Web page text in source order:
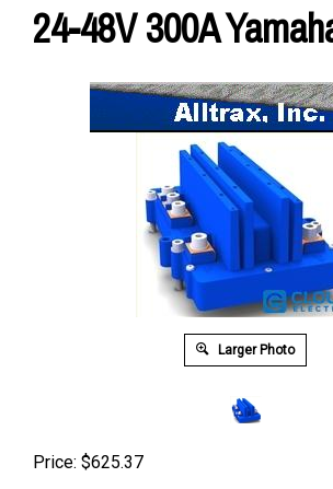
24-48V 300A
Larger Photo
Price: $625.37